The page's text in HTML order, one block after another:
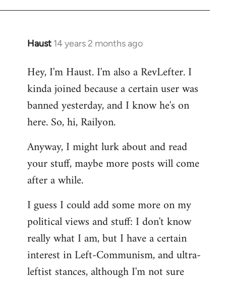
Haust 14 years 2 months ago
In
to
Welcome
libcom.org
Hey, I'm Haust. I'm also a RevLefter. I
kinda joined because a certain user was
banned yesterday, and I know he's on
here. So, hi, Railyon.
Anyway, I might lurk about and read
your stuff, maybe more posts will come
after a while.
I guess I could add some more on my
political views and stuff: I don't know
really what I am, but I have a certain
interest in Left-Communism, and ultra-
leftist stances, although I'm not sure